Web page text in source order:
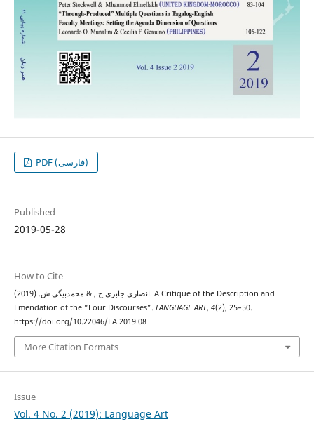
PDF (فارسی)
Published
2019-05-28
How to Cite
انصاری جابری ج., & محمدبیگی ش. (2019). A Critique of the Description and
Emendation of the “Four Discourses”. LANGUAGE ART, 4(2), 25–50.
https://doi.org/10.22046/LA.2019.08
More Citation Formats
Issue
Vol. 4 No. 2 (2019): Language Art